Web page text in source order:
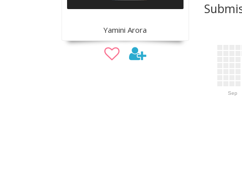
Yamini Arora
Sep